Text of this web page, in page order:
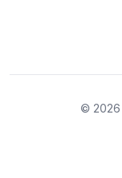
© 2026